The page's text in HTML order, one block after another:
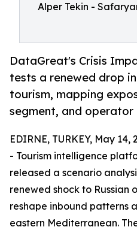
Alper Tekin -
DataGreat's Crisis
tests a renewed drop
tourism, mapping
segment, and operator
EDIRNE, TURKEY, May 14,
- Tourism intelligence
released a scenario
renewed shock to Russian
reshape inbound patterns
eastern Mediterranean.